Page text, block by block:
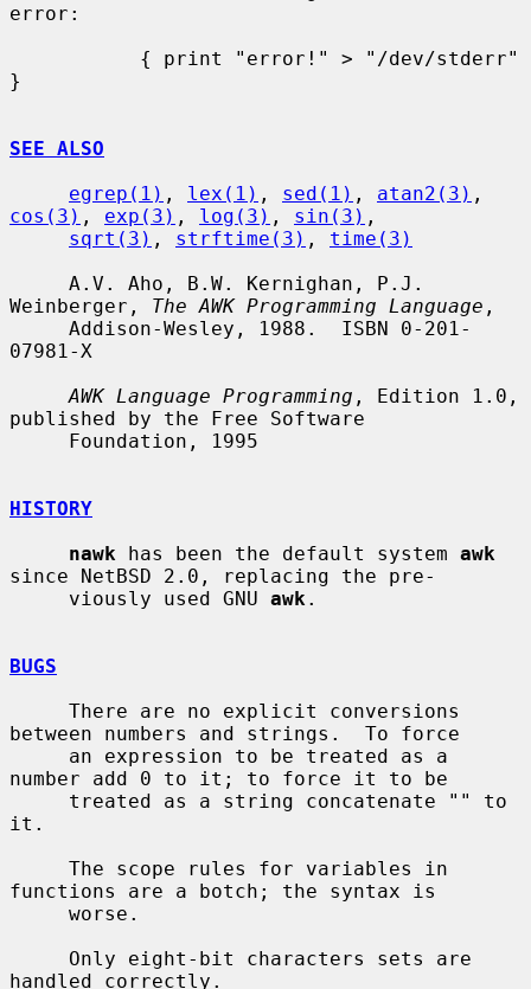
error:
}
SEE ALSO
egrep(1) , lex(1) , sed(1) , atan2(3)
cos(3) , exp(3) , log(3) , sin(3) ,
sqrt(3) , strftime(3) , time(3)
Weinberger, The AWK Programming Language ,
07981-X
AWK Language Programming , Edition 1.0,
published by the Free Software
HISTORY
nawk has been the default system awk
since NetBSD 2.0, replacing the pre-
     viously used GNU
awk .
BUGS
between numbers and strings.  To force
number add 0 to it; to force it to be
it.
functions are a botch; the syntax is
handled correctly.